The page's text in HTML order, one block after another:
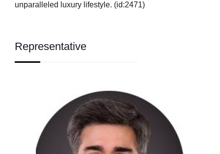
unparalleled luxury lifestyle. (id:2471)
Representative